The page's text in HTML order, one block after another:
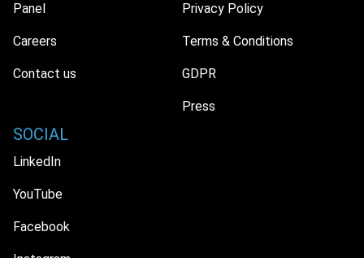
Panel
Careers
Contact us
Privacy Policy
Terms & Conditions
GDPR
Press
SOCIAL
LinkedIn
YouTube
Facebook